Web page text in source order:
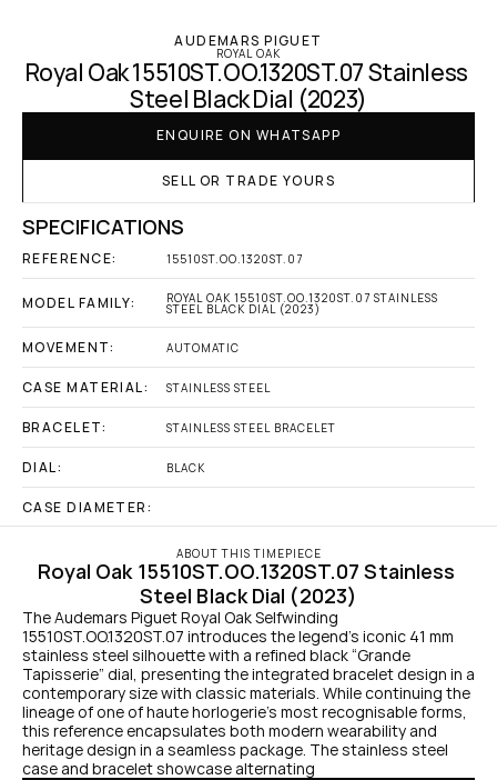
AUDEMARS PIGUET
ROYAL OAK
Royal Oak 15510ST.OO.1320ST.07 Stainless
Steel Black Dial (2023)
ENQUIRE ON WHATSAPP
SELL OR TRADE YOURS
SPECIFICATIONS
REFERENCE: 15510ST.OO.1320ST.07
MODEL FAMILY: ROYAL OAK 15510ST.OO.1320ST.07 STAINLESS
STEEL BLACK DIAL (2023)
MOVEMENT: AUTOMATIC
CASE MATERIAL: STAINLESS STEEL
BRACELET: STAINLESS STEEL BRACELET
DIAL: BLACK
CASE DIAMETER:
ABOUT THIS TIMEPIECE
Royal Oak 15510ST.OO.1320ST.07 Stainless
Steel Black Dial (2023)
The Audemars Piguet Royal Oak Selfwinding
15510ST.OO.1320ST.07 introduces the legend’s iconic 41 mm
stainless steel silhouette with a refined black “Grande
Tapisserie” dial, presenting the integrated bracelet design in a
contemporary size with classic materials. While continuing the
lineage of one of haute horlogerie’s most recognisable forms,
this reference encapsulates both modern wearability and
heritage design in a seamless package. The stainless steel
case and bracelet showcase alternating